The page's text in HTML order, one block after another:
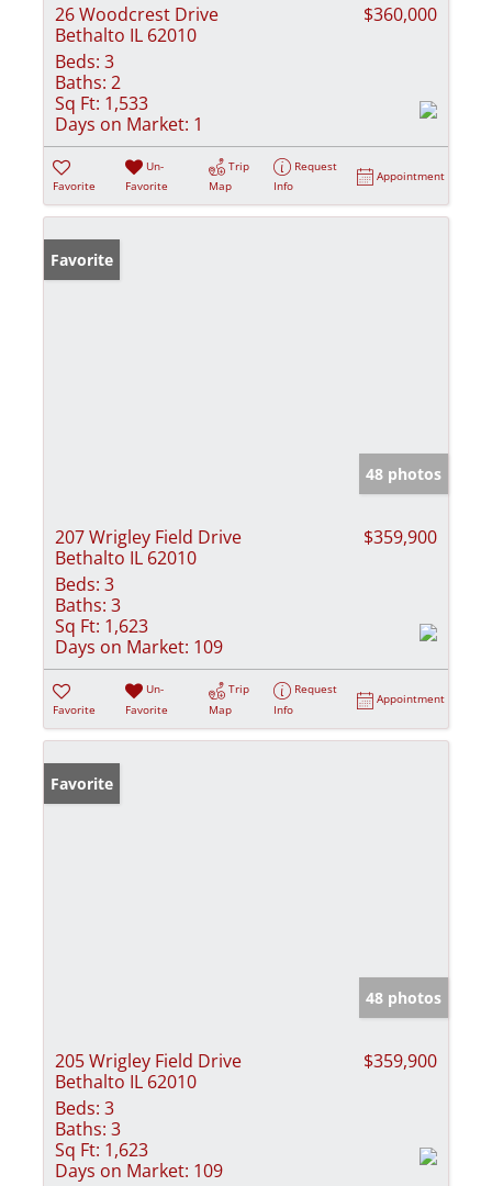
26 Woodcrest Drive
Bethalto IL 62010
$360,000
Beds: 3
Baths: 2
Sq Ft: 1,533
Days on Market: 1
Favorite
Un-
Favorite
Trip
Map
Request
Info
Appointment
Favorite
48 photos
207 Wrigley Field Drive
Bethalto IL 62010
$359,900
Beds: 3
Baths: 3
Sq Ft: 1,623
Days on Market: 109
Favorite
Un-
Favorite
Trip
Map
Request
Info
Appointment
Favorite
48 photos
205 Wrigley Field Drive
Bethalto IL 62010
$359,900
Beds: 3
Baths: 3
Sq Ft: 1,623
Days on Market: 109